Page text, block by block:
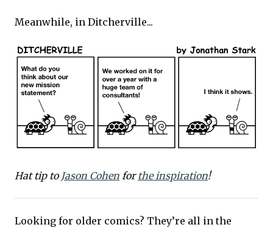
Meanwhile, in Ditcherville...
Hat tip to Jason Cohen forthe inspiration!
Looking for older comics? They’re all in the